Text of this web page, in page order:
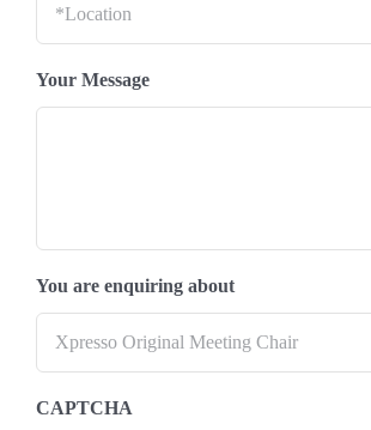
Your Message
You are enquiring about
CAPTCHA